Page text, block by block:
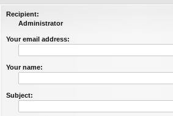
Recipient:
Administrator
Your email address:
Your name:
Subject: